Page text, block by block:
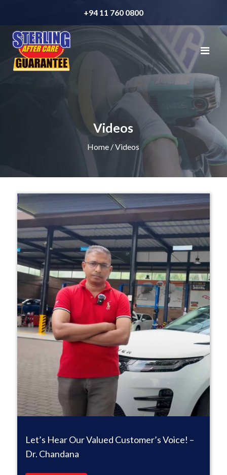
+94 11 760 0800
Videos
Home / Videos
Let’s Hear Our Valued Customer’s Voice! –
Dr. Chandana